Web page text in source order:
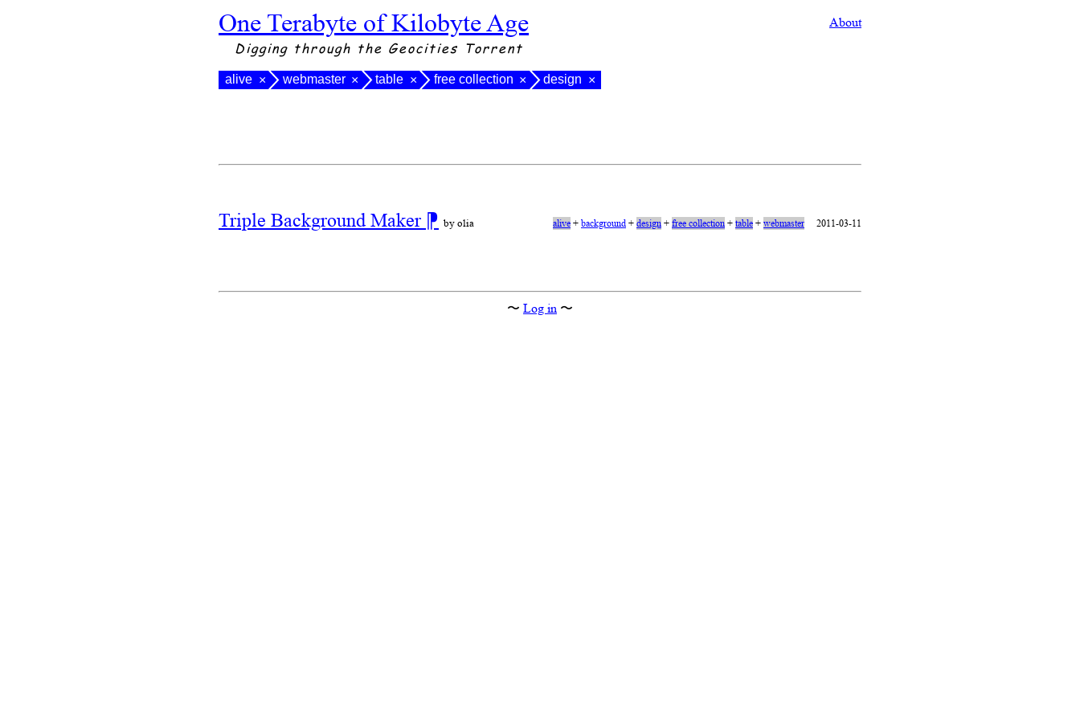
One Terabyte of Kilobyte Age About
Digging through the Geocities Torrent
alive × webmaster × table × free collection × design ×
Triple Background Maker ⁋ by olia alive+background+design+free collection+table+webmaster 2011-03-11
〜 Log in 〜